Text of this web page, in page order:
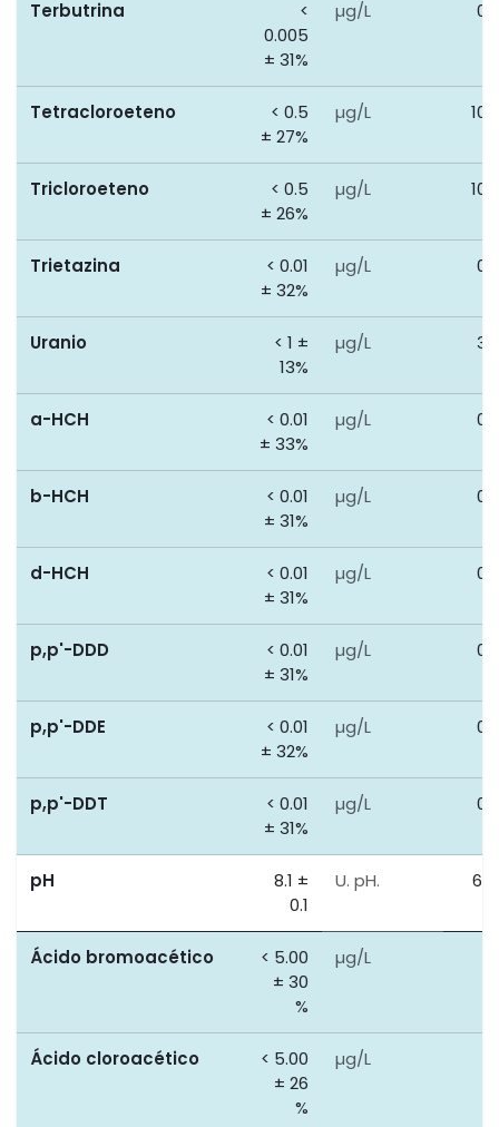
Terbutrina
<
0.005
± 31%
µg/L
Tetracloroeteno
< 0.5
± 27%
µg/L
Tricloroeteno
< 0.5
± 26%
µg/L
Trietazina
< 0.01
± 32%
µg/L
Uranio
< 1 ±
13%
µg/L
a-HCH
< 0.01
± 33%
µg/L
b-HCH
< 0.01
± 31%
µg/L
d-HCH
< 0.01
± 31%
µg/L
p,p'-DDD
< 0.01
± 31%
µg/L
p,p'-DDE
< 0.01
± 32%
µg/L
p,p'-DDT
< 0.01
± 31%
µg/L
pH
8.1 ±
0.1
U. pH.
Ácido bromoacético
< 5.00
± 30
%
µg/L
Ácido cloroacético
< 5.00
± 26
%
µg/L